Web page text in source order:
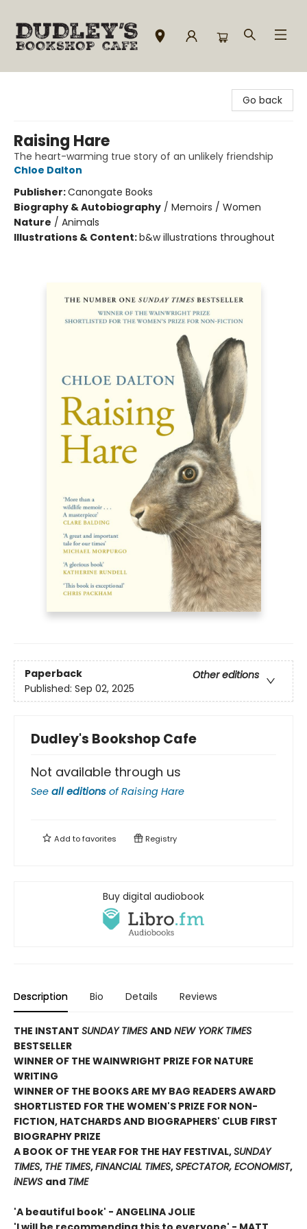
Go back
Raising Hare
The heart-warming true story of an unlikely friendship
Chloe Dalton
Publisher:Canongate Books
Biography & Autobiography / Memoirs / Women
Nature / Animals
Illustrations & Content:b&w illustrations throughout
Paperback
Other editions
Published: Sep 02, 2025
Dudley's Bookshop Cafe
Not available through us
See all editions ofRaising Hare
Add tofavorites Registry
Buy digital audiobook
Description Bio Details Reviews
THE INSTANT SUNDAY TIMES AND NEW YORK TIMES
BESTSELLER
WINNER OF THE WAINWRIGHT PRIZE FOR NATURE
WRITING
WINNER OF THE BOOKS ARE MY BAG READERS AWARD
SHORTLISTED FOR THE WOMEN'S PRIZE FOR NON-
FICTION, HATCHARDS AND BIOGRAPHERS' CLUB FIRST
BIOGRAPHY PRIZE
A BOOK OF THE YEAR FOR THE HAY FESTIVAL,SUNDAY
TIMES, THE TIMES,FINANCIAL TIMES,SPECTATOR, ECONOMIST,
iNEWS and TIME
'A beautiful book' - ANGELINA JOLIE